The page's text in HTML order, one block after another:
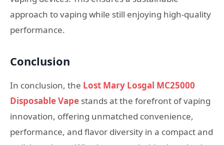
approach to vaping while still enjoying high-quality
performance.
Conclusion
In conclusion, the Lost Mary Losgal MC25000
Disposable Vape stands at the forefront of vaping
innovation, offering unmatched convenience,
performance, and flavor diversity in a compact and